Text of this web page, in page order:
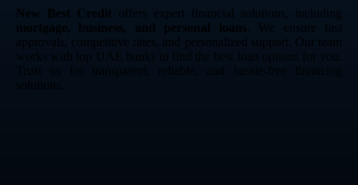
New Best Credit offers expert financial solutions, including
mortgage, business, and personal loans . We ensure fast
approvals, competitive rates, and personalized support. Our team
works with top UAE banks to find the best loan options for you.